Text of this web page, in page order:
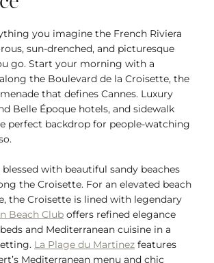
you imagine the French Riviera
sun-drenched, and picturesque
go. Start your morning with a
the Boulevard de la Croisette, the
that defines Cannes. Luxury
Belle Époque hotels, and sidewalk
perfect backdrop for people-watching
with beautiful sandy beaches
the Croisette. For an elevated beach
the Croisette is lined with legendary
Beach Club offers refined elegance
and Mediterranean cuisine in a
La Plage du Martinez features
Mediterranean menu and chic